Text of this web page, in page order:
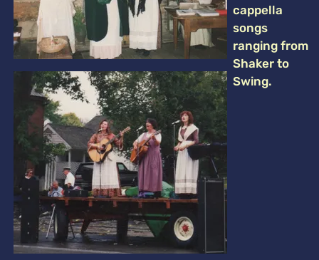
cappella
songs
ranging from
Shaker to
Swing.